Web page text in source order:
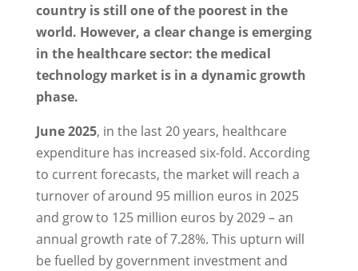
country is still one of the poorest in the
world. However, a clear change is emerging
in the healthcare sector: the medical
technology market is in a dynamic growth
phase.
June 2025, in the last 20 years, healthcare
expenditure has increased six-fold. According
to current forecasts, the market will reach a
turnover of around 95 million euros in 2025
and grow to 125 million euros by 2029 – an
annual growth rate of 7.28%. This upturn will
be fuelled by government investment and